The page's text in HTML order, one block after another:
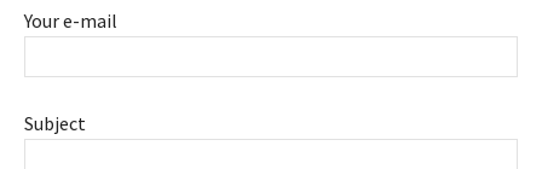
Your e-mail
Subject